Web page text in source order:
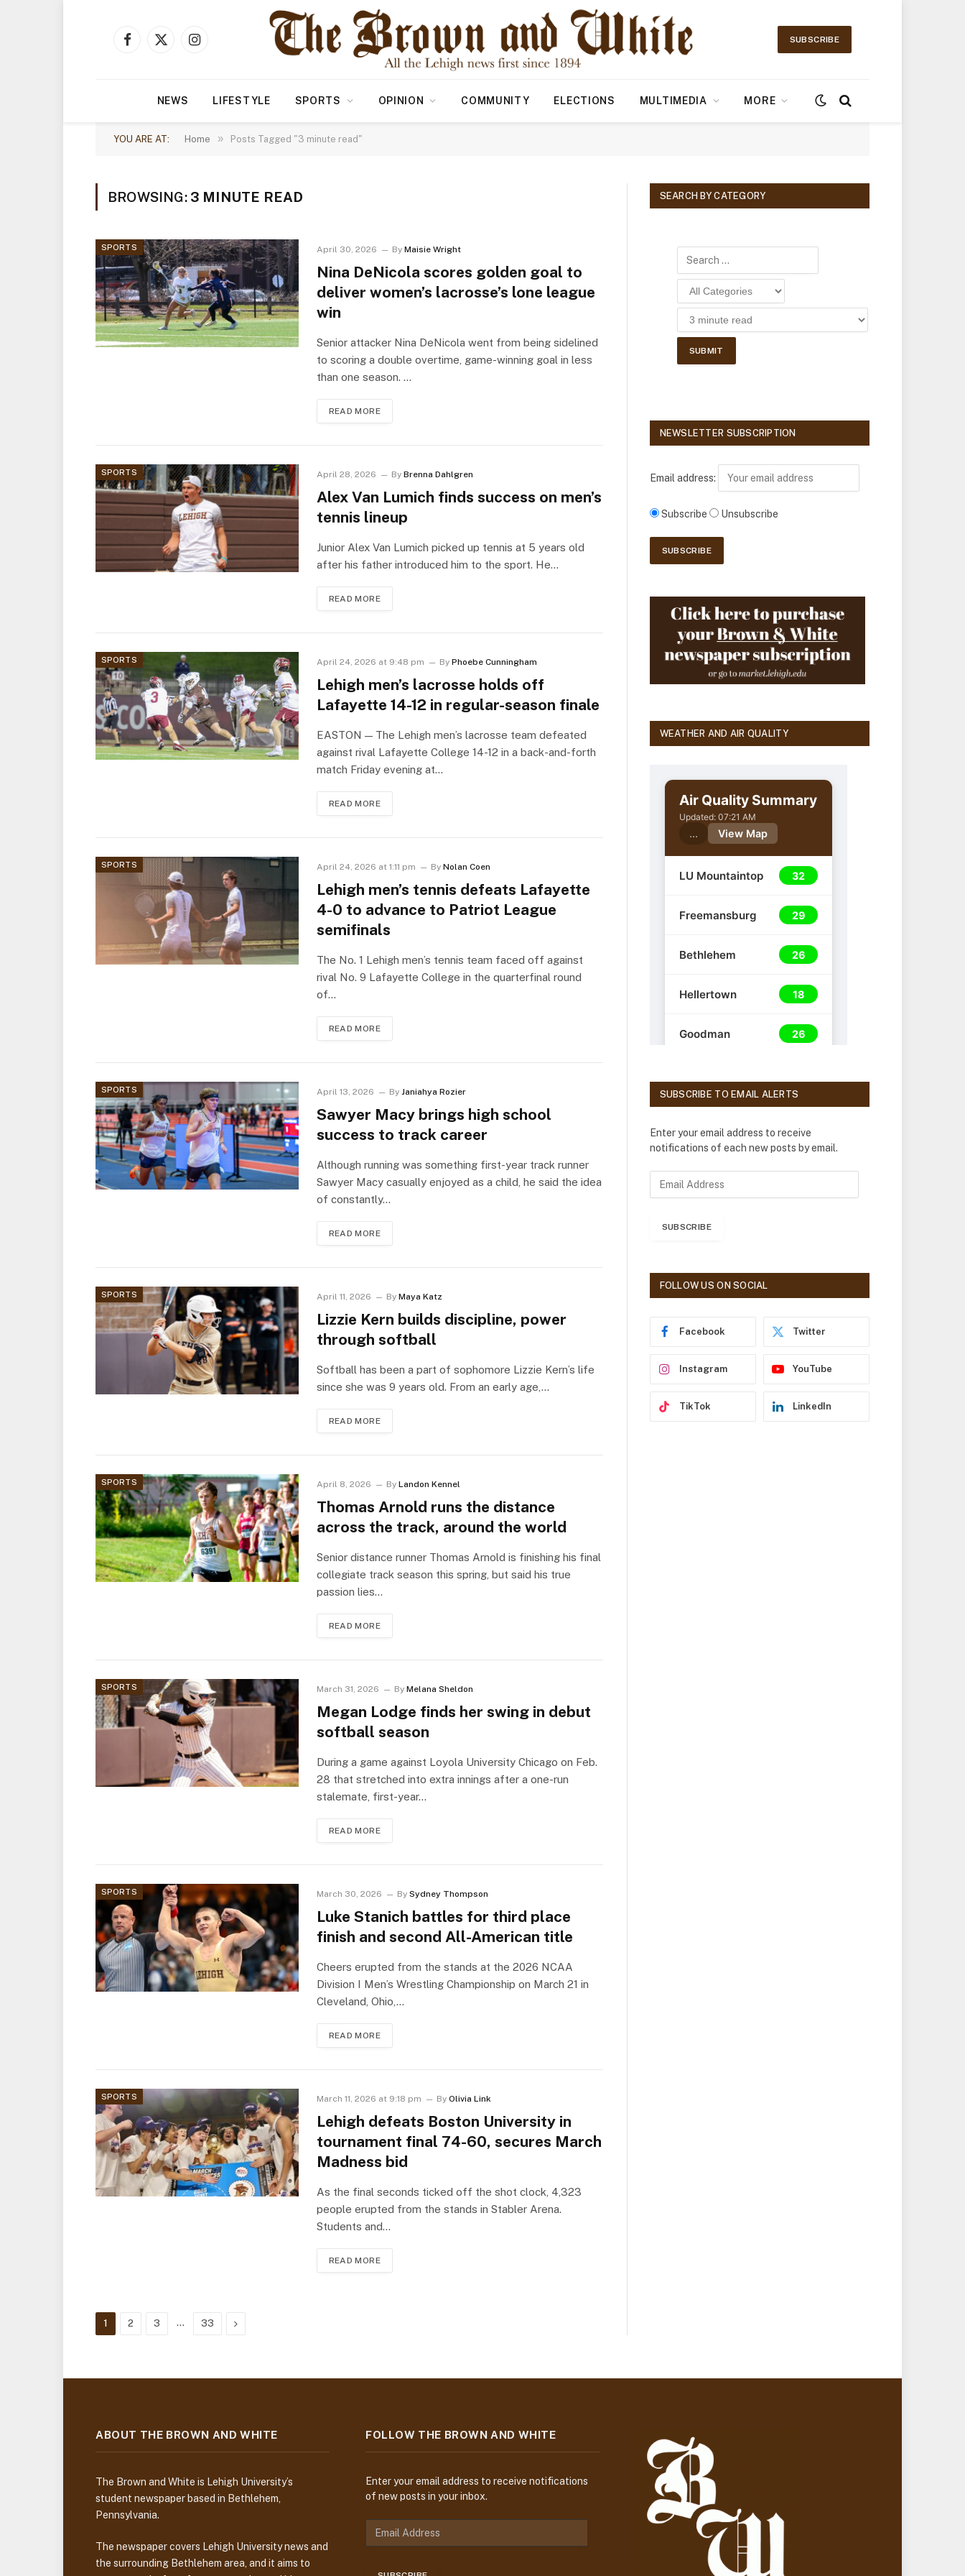
Facebook
X
Instagram
SUBSCRIBE
NEWS LIFESTYLE SPORTS OPINION COMMUNITY ELECTIONS MULTIMEDIA MORE
YOU ARE AT: Home » Posts Tagged "3 minute read"
BROWSING: 3 MINUTE READ
SPORTS April 30, 2026 By Maisie Wright
Nina DeNicola scores golden goal to
deliver women’s lacrosse’s lone league
win
Senior attacker Nina DeNicola went from being sidelined
to scoring a double overtime, game-winning goal in less
than one season. …
READ MORE
SPORTS April 28, 2026 By Brenna Dahlgren
Alex Van Lumich finds success on men’s
tennis lineup
Junior Alex Van Lumich picked up tennis at 5 years old
after his father introduced him to the sport. He…
READ MORE
SPORTS April 24, 2026 at 9:48 pm By Phoebe Cunningham
Lehigh men’s lacrosse holds off
Lafayette 14-12 in regular-season finale
EASTON — The Lehigh men’s lacrosse team defeated
against rival Lafayette College 14-12 in a back-and-forth
match Friday evening at…
READ MORE
SPORTS April 24, 2026 at 1:11 pm By Nolan Coen
Lehigh men’s tennis defeats Lafayette
4-0 to advance to Patriot League
semifinals
The No. 1 Lehigh men’s tennis team faced off against
rival No. 9 Lafayette College in the quarterfinal round
of…
READ MORE
SPORTS April 13, 2026 By Janiahya Rozier
Sawyer Macy brings high school
success to track career
Although running was something first-year track runner
Sawyer Macy casually enjoyed as a child, he said the idea
of constantly…
READ MORE
SPORTS April 11, 2026 By Maya Katz
Lizzie Kern builds discipline, power
through softball
Softball has been a part of sophomore Lizzie Kern’s life
since she was 9 years old. From an early age,…
READ MORE
SPORTS April 8, 2026 By Landon Kennel
Thomas Arnold runs the distance
across the track, around the world
Senior distance runner Thomas Arnold is finishing his final
collegiate track season this spring, but said his true
passion lies…
READ MORE
SPORTS March 31, 2026 By Melana Sheldon
Megan Lodge finds her swing in debut
softball season
During a game against Loyola University Chicago on Feb.
28 that stretched into extra innings after a one-run
stalemate, first-year…
READ MORE
SPORTS March 30, 2026 By Sydney Thompson
Luke Stanich battles for third place
finish and second All-American title
Cheers erupted from the stands at the 2026 NCAA
Division I Men’s Wrestling Championship on March 21 in
Cleveland, Ohio,…
READ MORE
SPORTS March 11, 2026 at 9:18 pm By Olivia Link
Lehigh defeats Boston University in
tournament final 74-60, secures March
Madness bid
As the final seconds ticked off the shot clock, 4,323
people erupted from the stands in Stabler Arena.
Students and…
READ MORE
1 2 3 … 33 Next
SEARCH BY CATEGORY
NEWSLETTER SUBSCRIPTION
Email address:
Subscribe Unsubscribe
WEATHER AND AIR QUALITY
SUBSCRIBE TO EMAIL ALERTS
Enter your email address to receive
notifications of each new posts by email.
r
SUBSCRIBE
FOLLOW US ON SOCIAL
Facebook Twitter
Instagram YouTube
TikTok LinkedIn
ABOUT THE BROWN AND WHITE
The Brown and White is Lehigh University’s
student newspaper based in Bethlehem,
Pennsylvania.
The newspaper covers Lehigh University news and
the surrounding Bethlehem area, and it aims to
FOLLOW THE BROWN AND WHITE
Enter your email address to receive notifications
of new posts in your inbox.